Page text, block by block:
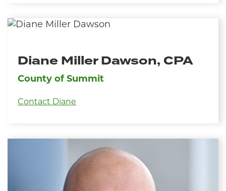
Diane Miller Dawson, CPA
County of Summit
Contact Diane